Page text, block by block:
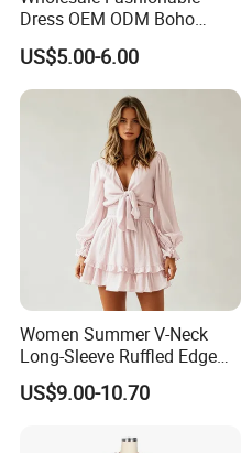
Dress OEM ODM Boho
Spaghetti Strap Backless
Tiered Chiffon Maxi Women
Dress V Neck Fringe Flowy
Summer Beach Vacation
Evening Gown
US$5.00-6.00
Women Summer V-Neck
Long-Sleeve Ruffled Edge
Fashion Casual Chiffon
Short Dress
US$9.00-10.70